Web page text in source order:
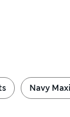
Navy